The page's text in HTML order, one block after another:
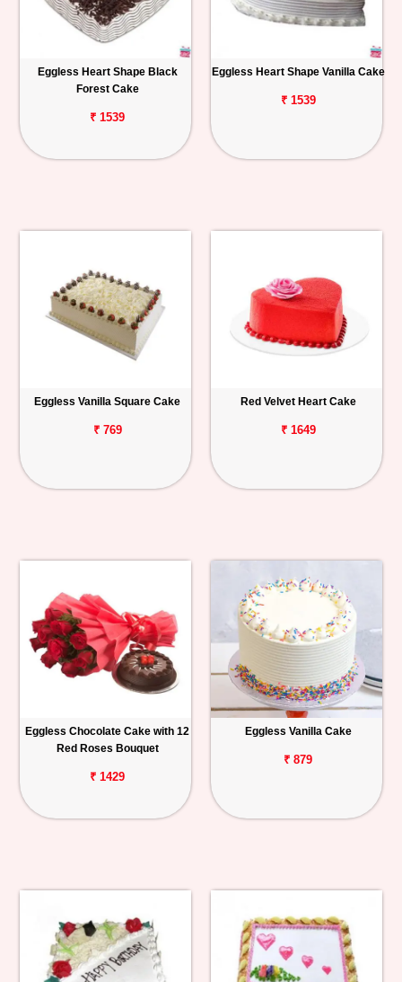
Eggless Heart Shape Black
Forest Cake
₹ 1539
Eggless Heart Shape Vanilla Cake
₹ 1539
Eggless Vanilla Square Cake
₹ 769
Red Velvet Heart Cake
₹ 1649
Eggless Chocolate Cake with 12
Red Roses Bouquet
₹ 1429
Eggless Vanilla Cake
₹ 879